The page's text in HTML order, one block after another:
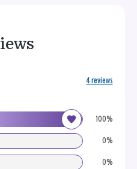
100%
0%
0%
4 reviews